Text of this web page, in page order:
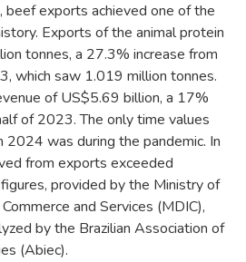
exports achieved one of the
Exports of the animal protein
tonnes, a 27.3% increase from
which saw 1.019 million tonnes.
of US$5.69 billion, a 17%
of 2023. The only time values
was during the pandemic. In
from exports exceeded
provided by the Ministry of
and Services (MDIC),
by the Brazilian Association of
(Abiec).